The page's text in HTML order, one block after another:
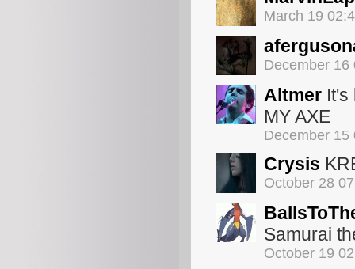
March 19
December 16
Altmer It's
MY AXE
December 15
Crysis
October 28
Samurai
October 19